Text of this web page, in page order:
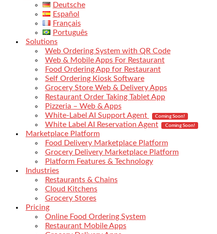
Deutsche
Español
Français
Português
Solutions
Web Ordering System with QR Code
Web & Mobile Apps For Restaurant
Food Ordering App for Restaurant
Self Ordering Kiosk Software
Grocery Store Web & Delivery Apps
Restaurant Order Taking Tablet App
Pizzeria – Web & Apps
White-Label AI Support Agent
Coming Soon!
White Label AI Reservation Agent Coming Soon!
Marketplace Platform
Food Delivery Marketplace Platform
Grocery Delivery Marketplace Platform
Platform Features & Technology
Industries
Restaurants & Chains
Cloud Kitchens
Grocery Stores
Pricing
Online Food Ordering System
Restaurant Mobile Apps